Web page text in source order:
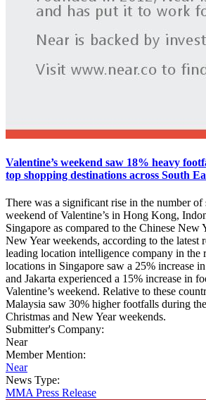
Valentine’s weekend saw 18% heavy
top shopping destinations across South
There was a significant rise in the number of
weekend of Valentine’s in Hong Kong,
Singapore as compared to the Chinese New
New Year weekends, according to the latest
leading location intelligence company in the
locations in Singapore saw a 25% increase
and Jakarta experienced a 15% increase in
Valentine’s weekend. Relative to these
Malaysia saw 30% higher footfalls during
Christmas and New Year weekends.
Submitter's Company:
Near
Member Mention:
Near
News Type:
MMA Press Release